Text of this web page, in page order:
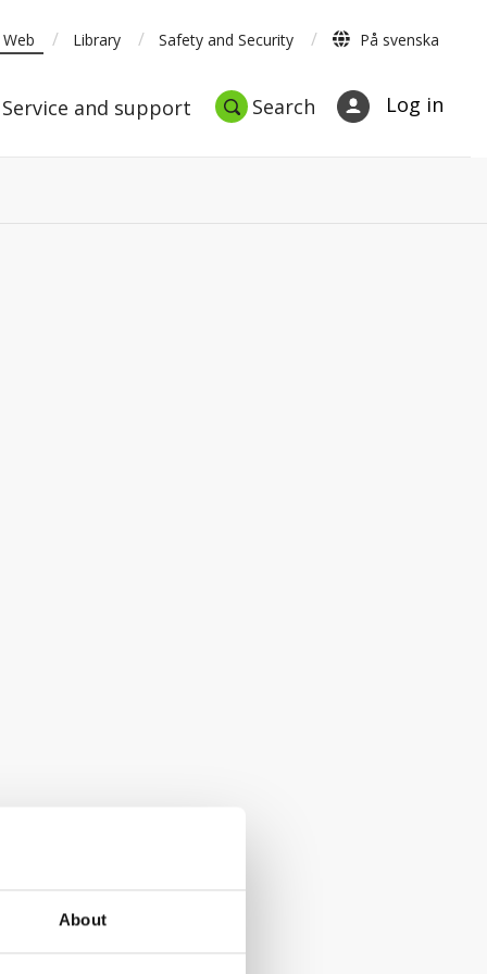
About
/ Library / Safety and Security / På svenska
Service and support Search Log in
Studies Service and support Search